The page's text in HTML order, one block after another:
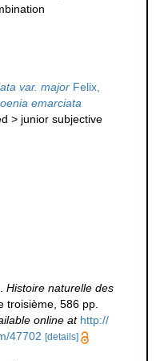
var. major Felix,
emarciata
> junior subjective
Histoire naturelle des
troisième, 586 pp.
online at http://
47702 [details]